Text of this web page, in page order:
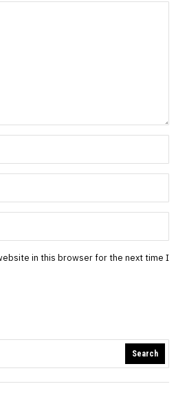
in this browser for the next time I
Search